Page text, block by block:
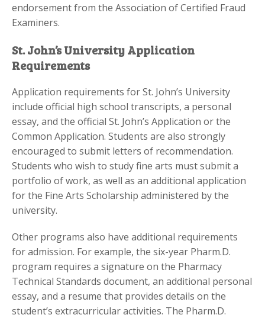
endorsement from the Association of Certified Fraud
Examiners.
St. John’s University Application
Requirements
Application requirements for St. John’s University
include official high school transcripts, a personal
essay, and the official St. John’s Application or the
Common Application. Students are also strongly
encouraged to submit letters of recommendation.
Students who wish to study fine arts must submit a
portfolio of work, as well as an additional application
for the Fine Arts Scholarship administered by the
university.
Other programs also have additional requirements
for admission. For example, the six-year Pharm.D.
program requires a signature on the Pharmacy
Technical Standards document, an additional personal
essay, and a resume that provides details on the
student’s extracurricular activities. The Pharm.D.